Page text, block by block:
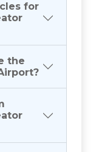
for
the